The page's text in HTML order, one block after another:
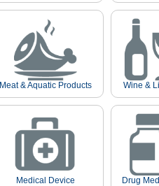
Meat & Aquatic Products Wine &
Medical Device Drug